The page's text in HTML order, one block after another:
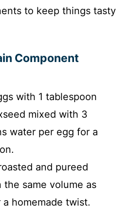
to keep things tasty
Component
with 1 tablespoon
mixed with 3
water per egg for a
and pureed
the same volume as
homemade twist.